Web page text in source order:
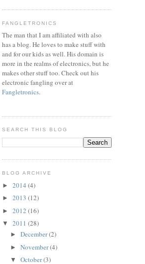
FANGLETRONICS
The man that I am affiliated with also
has a blog. He loves to make stuff with
and for our kids as well. His domain is
more in the realms of electronics, but he
makes other stuff too. Check out his
electronic fangling over at
Fangletronics.
SEARCH THIS BLOG
BLOG ARCHIVE
► 2014 (4)
► 2013 (12)
► 2012 (16)
▼ 2011 (28)
► December(2)
► November(4)
▼ October(3)